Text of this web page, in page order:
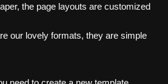
the page layouts are customized
our lovely formats, they are simple